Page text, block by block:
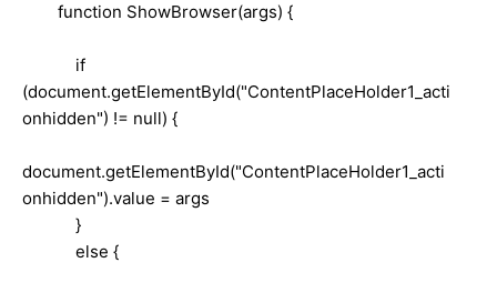
function ShowBrowser(args) {
if
(document.getElementById("ContentPlaceHolder1_acti
onhidden") != null) {
document.getElementById("ContentPlaceHolder1_acti
onhidden").value = args
}
else {